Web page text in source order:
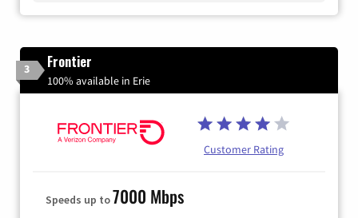
3 Frontier
100% available in Erie
Customer Rating
Speeds up to7000 Mbps